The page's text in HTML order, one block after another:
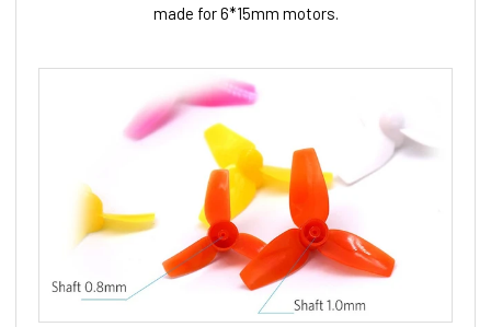
made for 6*15mm motors.